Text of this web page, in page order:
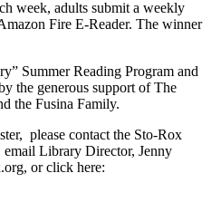
week, adults submit a weekly
Fire E-Reader. The winner
Summer Reading Program and
the generous support of The
the Fusina Family.
please contact the Sto-Rox
Library Director, Jenny
or click here: